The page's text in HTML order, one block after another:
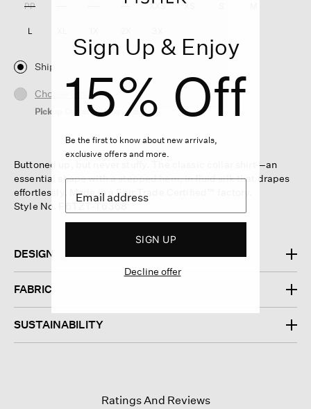
PP PL XXS XS
L
Ship
Choose Store
Pickup Currently Unavailable
Buttoned up, but never stuffy. The classic collar shirt—an
essential shape with a stepped hem, in fluid silk that drapes
effortlessly. Made in a Fair Trade Certified™ factory.
Style No. F6TZT-T6368
DESIGN
FABRIC
SUSTAINABILITY
Ratings And Reviews
Sign Up & Enjoy
15% Off
Be the first to know about new arrivals,
exclusive offers and more.
SIGN UP
Decline offer